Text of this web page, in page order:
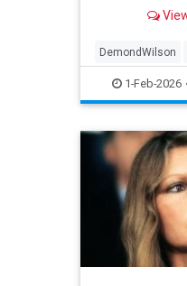
Son, has died
DemondWilson
SanfordAndSon
1-Feb-2026